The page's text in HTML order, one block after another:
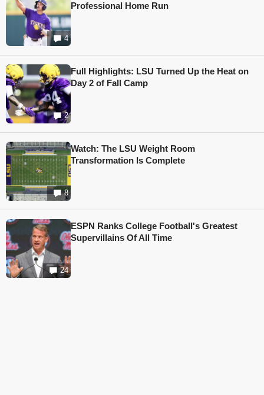
4
Professional Home Run
2
Full Highlights: LSU Turned Up the Heat on
Day 2 of Fall Camp
8
Watch: The LSU Weight Room
Transformation Is Complete
24
ESPN Ranks College Football's Greatest
Supervillains Of All Time